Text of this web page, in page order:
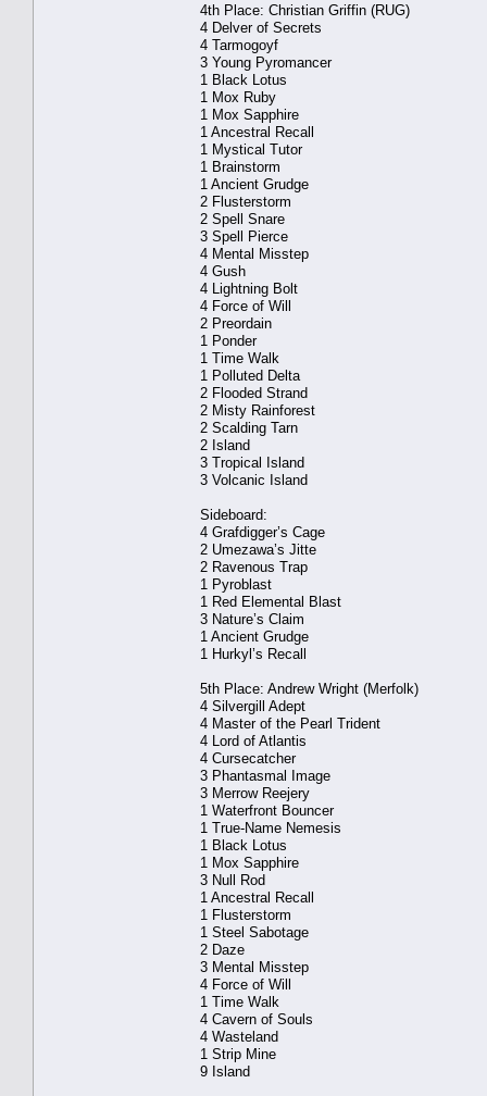
4th Place: Christian Griffin (RUG)
4 Delver of Secrets
4 Tarmogoyf
3 Young Pyromancer
1 Black Lotus
1 Mox Ruby
1 Mox Sapphire
1 Ancestral Recall
1 Mystical Tutor
1 Brainstorm
1 Ancient Grudge
2 Flusterstorm
2 Spell Snare
3 Spell Pierce
4 Mental Misstep
4 Gush
4 Lightning Bolt
4 Force of Will
2 Preordain
1 Ponder
1 Time Walk
1 Polluted Delta
2 Flooded Strand
2 Misty Rainforest
2 Scalding Tarn
2 Island
3 Tropical Island
3 Volcanic Island
Sideboard:
4 Grafdigger’s Cage
2 Umezawa’s Jitte
2 Ravenous Trap
1 Pyroblast
1 Red Elemental Blast
3 Nature’s Claim
1 Ancient Grudge
1 Hurkyl’s Recall
5th Place: Andrew Wright (Merfolk)
4 Silvergill Adept
4 Master of the Pearl Trident
4 Lord of Atlantis
4 Cursecatcher
3 Phantasmal Image
3 Merrow Reejery
1 Waterfront Bouncer
1 True-Name Nemesis
1 Black Lotus
1 Mox Sapphire
3 Null Rod
1 Ancestral Recall
1 Flusterstorm
1 Steel Sabotage
2 Daze
3 Mental Misstep
4 Force of Will
1 Time Walk
4 Cavern of Souls
4 Wasteland
1 Strip Mine
9 Island